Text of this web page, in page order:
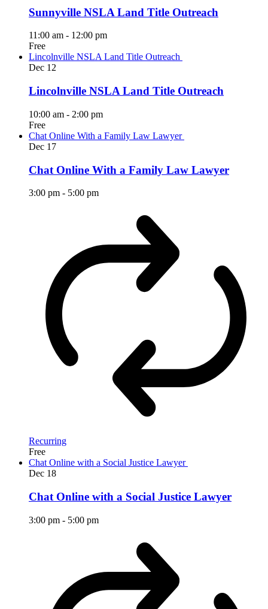
Sunnyville NSLA Land Title Outreach
11:00 am - 12:00 pm
Free
Lincolnville NSLA Land Title Outreach
Dec 12
Lincolnville NSLA Land Title Outreach
10:00 am - 2:00 pm
Free
Chat Online With a Family Law Lawyer
Dec 17
Chat Online With a Family Law Lawyer
3:00 pm - 5:00 pm
Recurring
Free
Chat Online with a Social Justice Lawyer
Dec 18
Chat Online with a Social Justice Lawyer
3:00 pm - 5:00 pm